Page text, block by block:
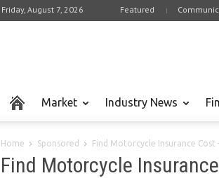
Friday, August 7, 2026 Featured
Market Industry News
Home Sponsored Find Motorcycle Insurance
Find Motorcycle